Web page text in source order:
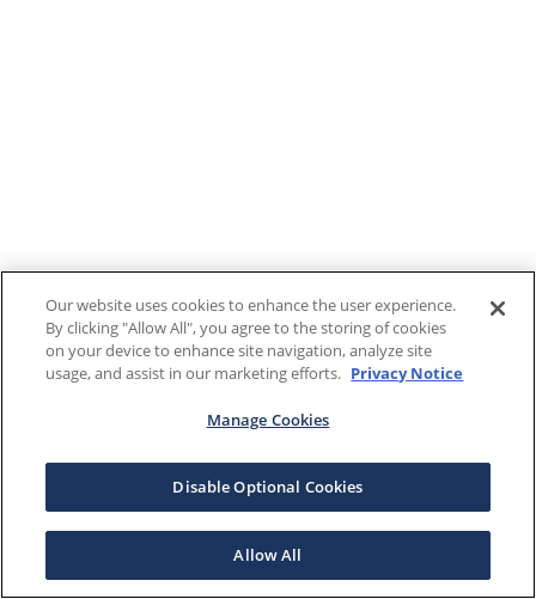
Our website uses cookies to enhance the user experience.
By clicking "Allow All", you agree to the storing of cookies
on your device to enhance site navigation, analyze site
usage, and assist in our marketing efforts. Privacy Notice
Manage Cookies
Disable Optional Cookies
Allow All